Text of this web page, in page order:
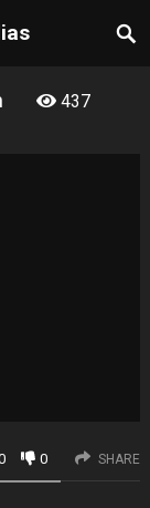
437
0 SHARE